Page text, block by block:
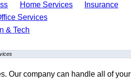
Home Services
Insurance
Services
& Tech
Our company can handle all of your